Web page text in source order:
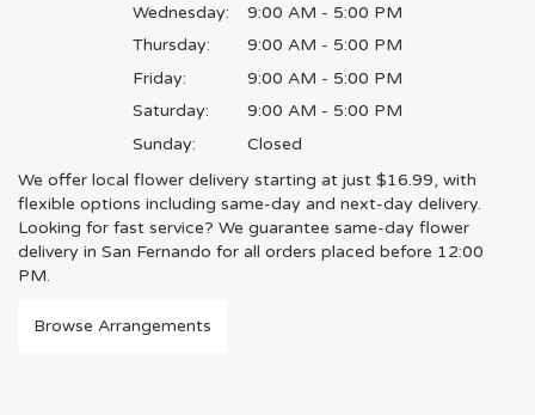
Wednesday:
9:00 AM - 5:00 PM
Thursday:
9:00 AM - 5:00 PM
Friday:
9:00 AM - 5:00 PM
Saturday:
9:00 AM - 5:00 PM
Sunday:
Closed
We offer local flower delivery starting at just $16.99, with
flexible options including same-day and next-day delivery.
Looking for fast service? We guarantee same-day flower
delivery in San Fernando for all orders placed before 12:00
PM.
Browse Arrangements